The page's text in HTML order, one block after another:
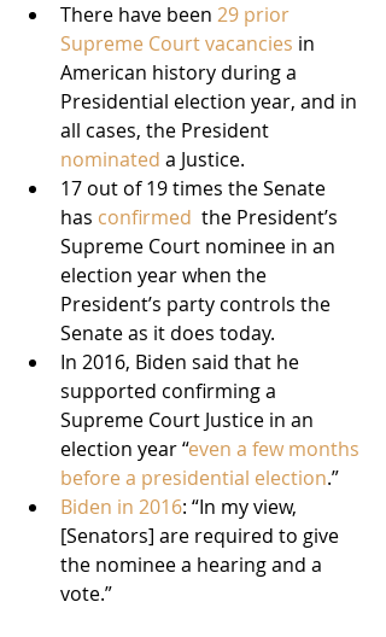
There have been 29 prior
Supreme Court vacancies in
American history during a
Presidential election year, and in
all cases, the President
nominated a Justice.
17 out of 19 times the Senate
has confirmed the President’s
Supreme Court nominee in an
election year when the
President’s party controls the
Senate as it does today.
In 2016, Biden said that he
supported confirming a
Supreme Court Justice in an
election year “even a few months
before a presidential election.”
Biden in 2016: “In my view,
[Senators] are required to give
the nominee a hearing and a
vote.”